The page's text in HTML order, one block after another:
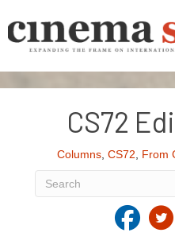
CS72
Columns, CS72, From